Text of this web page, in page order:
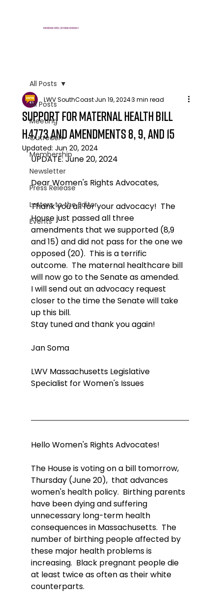
Empowering voters, defending democracy
All Posts
Meeting
Outreach
Membership
Newsletter
Press Release
Letters to the Editor
Events
All Posts
support for maternal health bill
H.4773 and amendments 8, 9, and 15
LWV SouthCoastJun 19, 20243 min read
Updated: Jun 20, 2024
UPDATE: June 20, 2024
Dear Women's Rights Advocates,
Thank you all for your advocacy!  The
House just passed all three
amendments that we supported (8,9
and 15) and did not pass for the one we
opposed (20).  This is a terrific
outcome.  The maternal healthcare bill
will now go to the Senate as amended.
I will send out an advocacy request
closer to the time the Senate will take
up this bill.
Stay tuned and thank you again!
Jan Soma
LWV Massachusetts Legislative
Specialist for Women's Issues
Hello Women's Rights Advocates!
The House is voting on a bill tomorrow,
Thursday (June 20),  that advances
women's health policy.  Birthing parents
have been dying and suffering
unnecessary long-term health
consequences in Massachusetts.  The
number of birthing people affected by
these major health problems is
increasing.  Black pregnant people die
at least twice as often as their white
counterparts.